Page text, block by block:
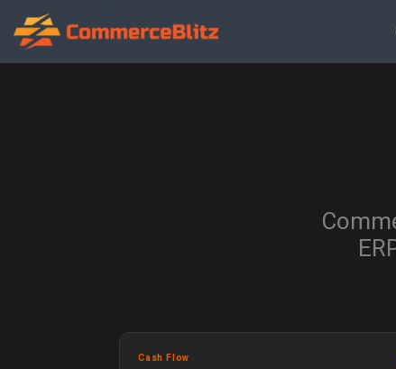
Cash Flow